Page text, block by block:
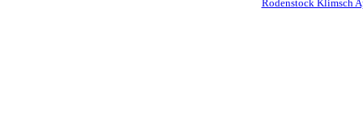
Rodenstock Klimsch